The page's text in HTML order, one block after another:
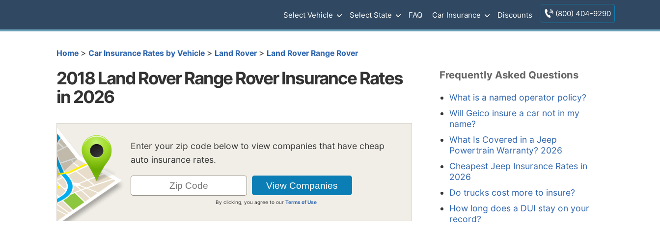
Select Vehicle Select State FAQ Car Insurance Discounts (800) 404-9290
Home > Car Insurance Rates by Vehicle > Land Rover > Land Rover Range Rover
2018 Land Rover Range Rover Insurance Rates
in 2026
Enter your zip code below to view companies that have cheap
auto insurance rates.
By clicking, you agree to ourTerms of Use
Frequently Asked Questions
What is a named operator policy?
Will Geico insure a car not in my
name?
What Is Covered in a Jeep
Powertrain Warranty? 2026
Cheapest Jeep Insurance Rates in
2026
Do trucks cost more to insure?
How long does a DUI stay on your
record?